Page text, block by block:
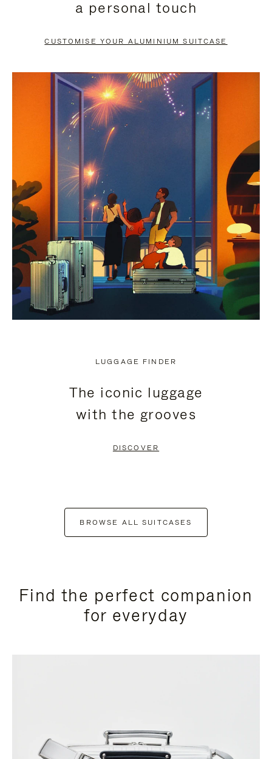
PAUSE
TO
UNMUTE
a personal touch
CUSTOMISE YOUR ALUMINIUM SUITCASE
LUGGAGE FINDER
The iconic luggage
with the grooves
DISCOVER
BROWSE ALL SUITCASES
Find the perfect companion
for everyday